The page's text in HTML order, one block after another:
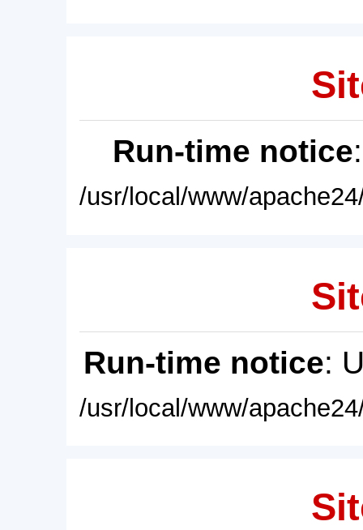
Run-time notice
/usr/local/www/
Run-time notice:
/usr/local/www/